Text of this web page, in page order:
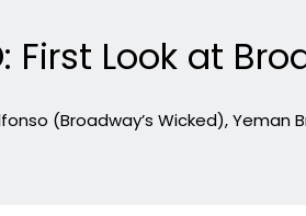
First Look at
(Broadway’s Wicked), Yeman